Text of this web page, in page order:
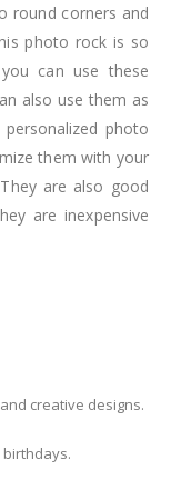
round corners and
photo rock is so
can use these
also use them as
photo
them with your
are also good
are inexpensive
creative designs.